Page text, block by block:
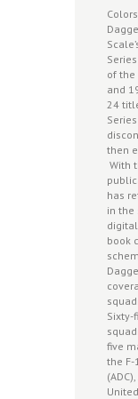
of the
and
24
then
With
has
in the
book
Sixty-
five
the F-